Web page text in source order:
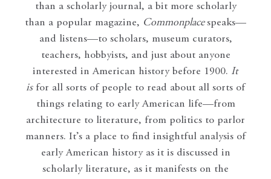
than a scholarly journal, a bit more scholarly
than a popular magazine, Commonplace speaks—
and listens—to scholars, museum curators,
teachers, hobbyists, and just about anyone
interested in American history before 1900. It
isfor all sorts of people to read about all sorts of
things relating to early American life—from
architecture to literature, from politics to parlor
manners. It’s a place to find insightful analysis of
early American history as it is discussed in
scholarly literature, as it manifests on the